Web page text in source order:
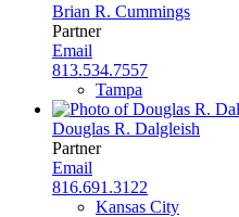
Brian R. Cummings
Partner
Email
813.534.7557
Tampa
Douglas R. Dalgleish
Partner
Email
816.691.3122
Kansas City